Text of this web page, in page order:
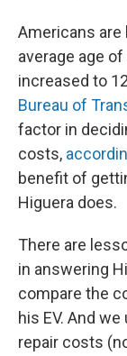
Americans are
average age
increased to
Bureau of
factor in
costs,
benefit of
Higuera does.
There are
in answering
compare the
his EV. And
repair costs